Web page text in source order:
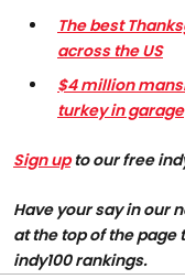
The best
across the US
$4 million
turkey in garage
Sign upto our free
Have your say in our
at the top of the
indy100 rankings.